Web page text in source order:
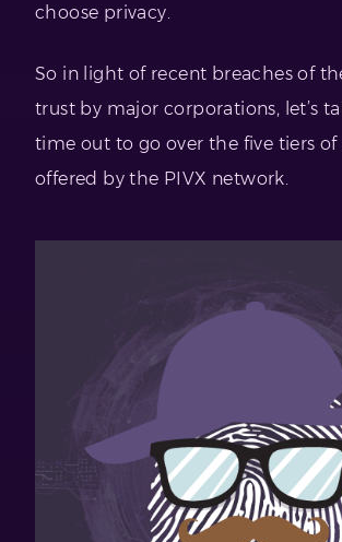
choose privacy.
So in light of recent breaches of
trust by major corporations, let’s
time out to go over the five tiers of
offered by the PIVX network.